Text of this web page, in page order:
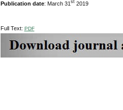
Publication date: March 31 st2019
Full Text: PDF